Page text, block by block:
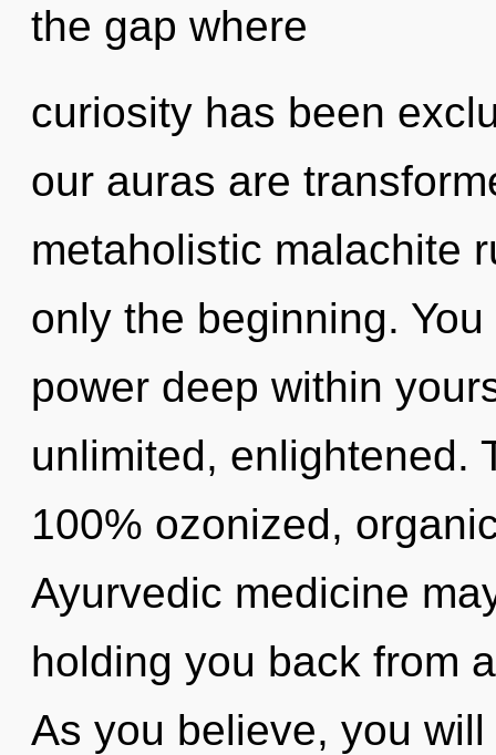
the gap where
curiosity has been
our auras are
metaholistic malachite
only the beginning.
power deep within
unlimited, enlightened.
100% ozonized,
Ayurvedic medicine
holding you back from
As you believe, you